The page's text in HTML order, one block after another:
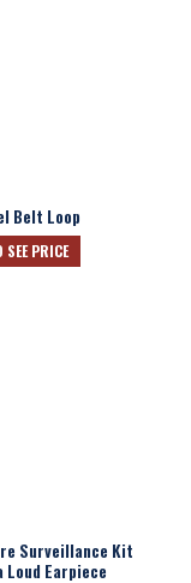
Belt Loop
SEE PRICE
Surveillance Kit
Earpiece